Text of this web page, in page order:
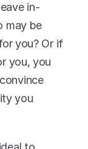
in-
may be
you? Or if
you, you
you